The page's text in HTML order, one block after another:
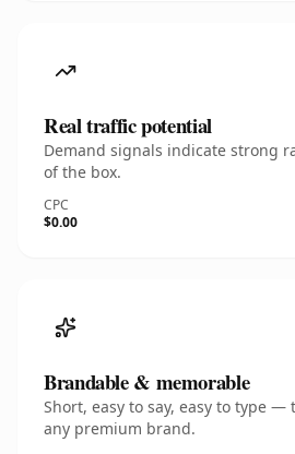
Real traffic potential
Demand signals indicate strong
of the box.
CPC
$0.00
Brandable & memorable
Short, easy to say, easy to type
any premium brand.